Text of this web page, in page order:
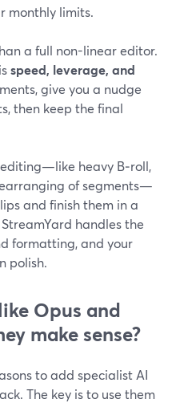
monthly limits.
a full non-linear editor.
speed, leverage, and
give you a nudge
then keep the final
heavy B‑roll,
of segments—
and finish them in a
handles the
formatting, and your
polish.
Opus and
make sense?
to add specialist AI
The key is to use them